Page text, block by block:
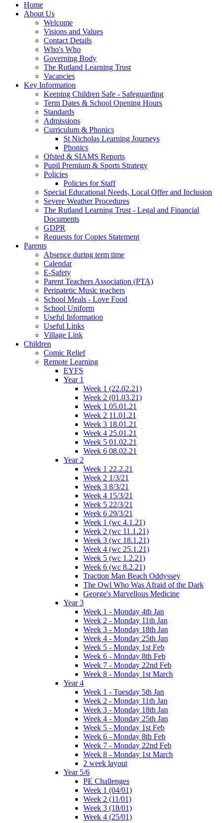
Home
About Us
Welcome
Visions and Values
Contact Details
Who's Who
Governing Body
The Rutland Learning Trust
Vacancies
Key Information
Keeping Children Safe - Safeguarding
Term Dates & School Opening Hours
Standards
Admissions
Curriculum & Phonics
St Nicholas Learning Journeys
Phonics
Ofsted & SIAMS Reports
Pupil Premium & Sports Strategy
Policies
Policies for Staff
Special Educational Needs, Local Offer and Inclusion
Severe Weather Procedures
The Rutland Learning Trust - Legal and Financial
Documents
GDPR
Requests for Copies Statement
Parents
Absence during term time
Calendar
E-Safety
Parent Teachers Association (PTA)
Peripatetic Music teachers
School Meals - Love Food
School Uniform
Useful Information
Useful Links
Village Link
Children
Comic Relief
Remote Learning
EYFS
Year 1
Week 1 (22.02.21)
Week 2 (01.03.21)
Week 1 05.01.21
Week 2 11.01.21
Week 3 18.01.21
Week 4 25.01.21
Week 5 01.02.21
Week 6 08.02.21
Year 2
Week 1 22.2.21
Week 2 1/3/21
Week 3 8/3/21
Week 4 15/3/21
Week 5 22/3/21
Week 6 29/3/21
Week 1 (wc 4.1.21)
Week 2 (wc 11.1.21)
Week 3 (wc 18.1.21)
Week 4 (wc 25.1.21)
Week 5 (wc 1.2.21)
Week 6 (wc 8.2.21)
Traction Man Beach Oddyssey
The Owl Who Was Afraid of the Dark
George's Marvellous Medicine
Year 3
Week 1 - Monday 4th Jan
Week 2 - Monday 11th Jan
Week 3 - Monday 18th Jan
Week 4 - Monday 25th Jan
Week 5 - Monday 1st Feb
Week 6 - Monday 8th Feb
Week 7 - Monday 22nd Feb
Week 8 - Monday 1st March
Year 4
Week 1 - Tuesday 5th Jan
Week 2 - Monday 11th Jan
Week 3 - Monday 18th Jan
Week 4 - Monday 25th Jan
Week 5 - Monday 1st Feb
Week 6 - Monday 8th Feb
Week 7 - Monday 22nd Feb
Week 8 - Monday 1st March
2 week layout
Year 5/6
PE Challenges
Week 1 (04/01)
Week 2 (11/01)
Week 3 (18/01)
Week 4 (25/01)